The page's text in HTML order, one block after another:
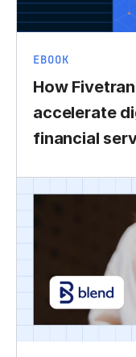
EBOOK
How
accelerate
financial